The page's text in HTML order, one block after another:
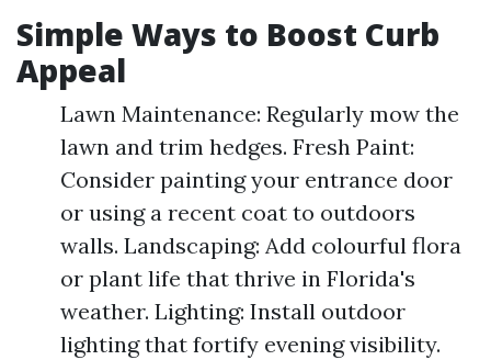
Simple Ways to Boost Curb
Appeal
Lawn Maintenance: Regularly mow the
lawn and trim hedges. Fresh Paint:
Consider painting your entrance door
or using a recent coat to outdoors
walls. Landscaping: Add colourful flora
or plant life that thrive in Florida's
weather. Lighting: Install outdoor
lighting that fortify evening visibility.